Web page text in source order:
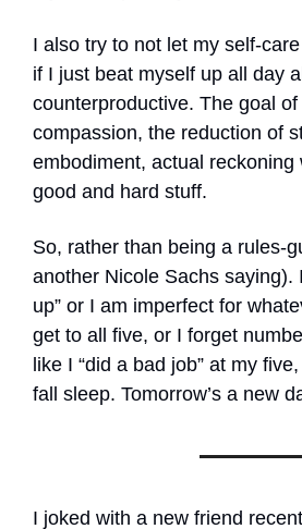
I also try to not let my self-
if I just beat myself up all day
counterproductive. The goal
compassion, the reduction of
embodiment, actual
good and hard stuff.
So, rather than being a rules-
another Nicole Sachs saying).
up” or I am imperfect for
get to all five, or I forget
like I “did a bad job” at my
fall sleep. Tomorrow’s a new
I joked with a new friend